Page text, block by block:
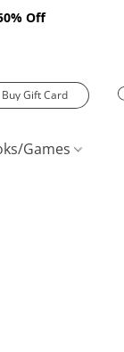
Off
Buy Gift Card
Games